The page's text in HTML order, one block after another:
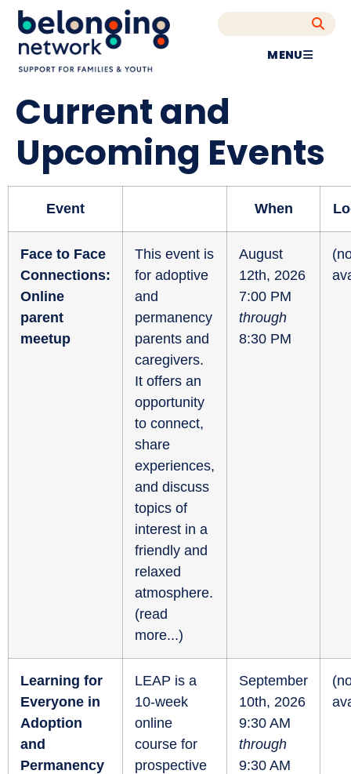
MENU
Current and
Upcoming Events
Event When
Face to Face
Connections:
Online
parent
meetup
This event is
for adoptive
and
permanency
parents and
caregivers.
It offers an
opportunity
to connect,
share
experiences,
and discuss
topics of
interest in a
friendly and
relaxed
atmosphere.
(read
more...)
August
12th, 2026
7:00 PM
through
8:30 PM
Learning for
Everyone in
Adoption
and
Permanency
LEAP is a
10-week
online
course for
prospective
September
10th, 2026
9:30 AM
through
9:30 AM